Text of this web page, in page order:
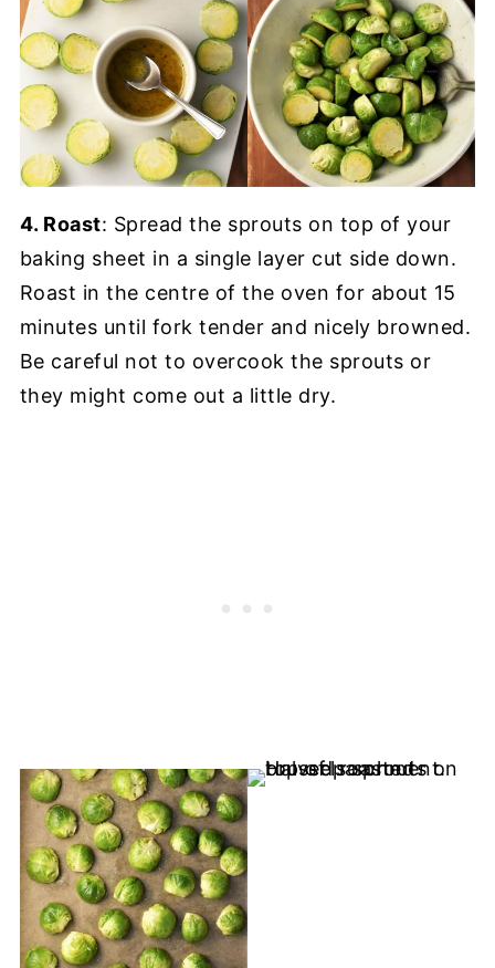
4. Roast: Spread the sprouts on top of your
baking sheet in a single layer cut side down.
Roast in the centre of the oven for about 15
minutes until fork tender and nicely browned.
Be careful not to overcook the sprouts or
they might come out a little dry.